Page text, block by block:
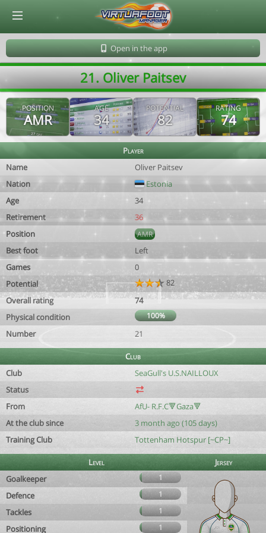
Open in the app
21. Oliver Paitsev
POSITION
AMR
AGE
34
POTENTIAL
82
RATING
74
Player
Name
Oliver Paitsev
Nation
Estonia
Age
34
Retirement
36
Position
AMR
Best foot
Left
Games
0
Potential
82
Overall rating
74
Physical condition
100%
Number 21
Club
Club
SeaGull's U.S.NAILLOUX
Status
From
AfU- R.F.C🔻Gaza🔻
At the club since
3 month ago (105 days)
Training Club
Tottenham Hotspur [~CP~]
Level
Jersey
Goalkeeper
1
Defence 1
Tackles 1
Positioning 1
© Virtuafoot Manager by Aymeric Le Corre 202608081346